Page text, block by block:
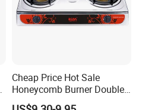
Cheap Price Hot Sale
Honeycomb Burner Double
Burner Stainless Steel Gas